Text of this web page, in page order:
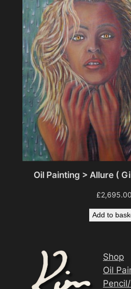
Oil Painting > Allure (
£2,695.00
Add to
Shop
Oil